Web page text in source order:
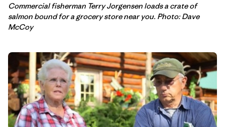
Commercial fisherman Terry Jorgensen loads a crate of
salmon bound for a grocery store near you. Photo: Dave
McCoy